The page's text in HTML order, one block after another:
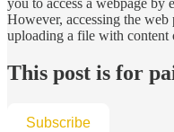
However, accessing the
uploading a file with
This post is for
Subscribe